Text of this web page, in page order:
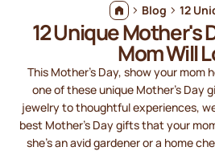
Blog
12 Unique Mother's
Mom Will
This Mother's Day, show your mom
one of these unique Mother's Day
jewelry to thoughtful experiences,
best Mother's Day gifts that your
she’s an avid gardener or a home